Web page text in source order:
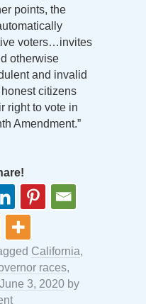
points, the
voters…invites
otherwise
and invalid
citizens
right to vote in
Amendment.”
California,
races,
June 3, 2020 by